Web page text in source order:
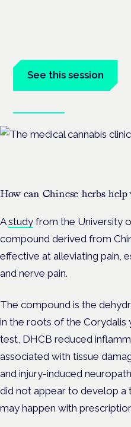
See this session
How can Chinese herbs
Astudy from the University
compound derived from
effective at alleviating pain,
and nerve pain.
The compound is the
in the roots of the Corydalis
test, DHCB reduced
associated with tissue
and injury-induced
did not appear to develop
may happen with